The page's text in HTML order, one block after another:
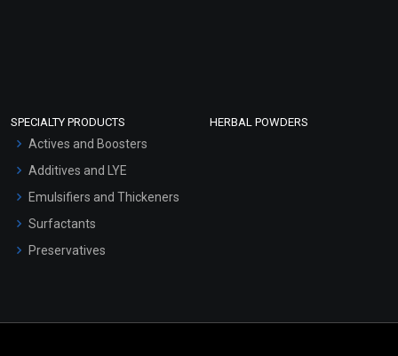
SPECIALTY PRODUCTS
Actives and Boosters
Additives and LYE
Emulsifiers and Thickeners
Surfactants
Preservatives
HERBAL POWDERS